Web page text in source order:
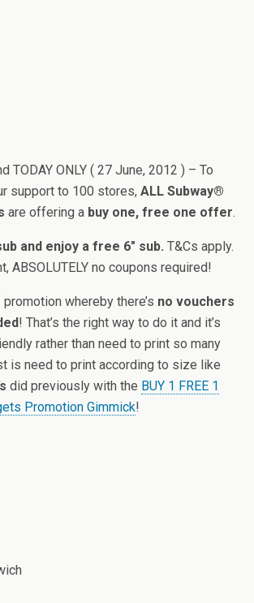
TODAY ONLY ( 27 June, 2012 ) – To
support to 100 stores, ALL Subway®
are offering a buy one, free one offer.
and enjoy a free 6″ sub. T&Cs apply.
ABSOLUTELY no coupons required!
whereby there’s no vouchers
! That’s the right way to do it and it’s
rather than need to print so many
is need to print according to size like
did previously with the BUY 1 FREE 1
Promotion Gimmick!